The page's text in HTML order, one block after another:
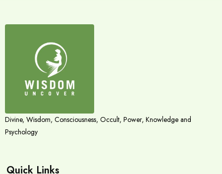
Divine, Wisdom, Consciousness, Occult, Power, Knowledge and
Psychology
Quick Links